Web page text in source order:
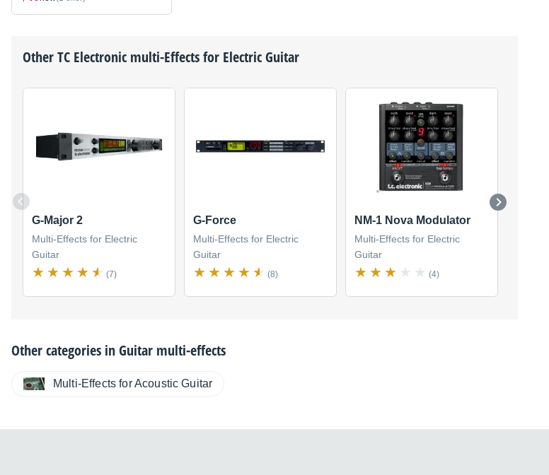
OtherTC Electronic multi-Effects for Electric Guitar
G-Major 2
Multi-Effects for Electric
Guitar
(7)
G-Force
Multi-Effects for Electric
Guitar
(8)
NM-1 Nova Modulator
Multi-Effects for Electric
Guitar
(4)
Other categories inGuitar multi-effects
Multi-Effects for Acoustic Guitar